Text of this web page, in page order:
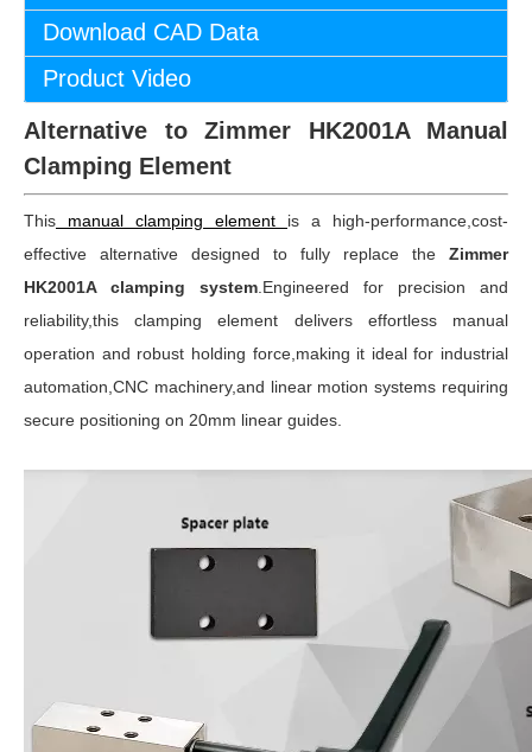
Download CAD Data
Product Video
Alternative to Zimmer HK2001A Manual
Clamping Element
This manual clamping element is a high-performance,cost-
effective alternative designed to fully replace the Zimmer
HK2001A clamping system .Engineered for precision and
reliability,this clamping element delivers effortless manual
operation and robust holding force,making it ideal for industrial
automation,CNC machinery,and linear motion systems requiring
secure positioning on 20mm linear guides.